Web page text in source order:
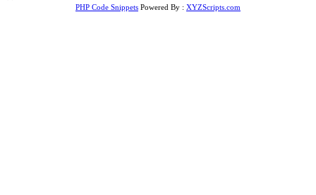
PHP Code Snippets Powered By : XYZScripts.com